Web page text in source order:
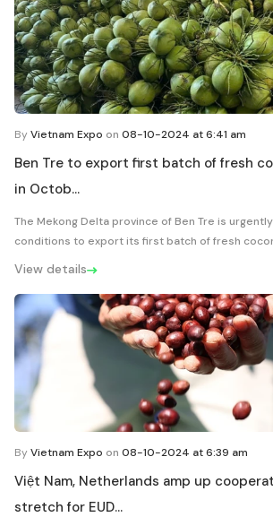
ByVietnam Expo on 08-10-2024 at 6:41 am
Ben Tre to export first batch of fresh
in Octob...
The Mekong Delta province of Ben Tre is
conditions to export its first batch of fresh
View details
ByVietnam Expo on 08-10-2024 at 6:39 am
Việt Nam, Netherlands amp up
stretch for EUD...